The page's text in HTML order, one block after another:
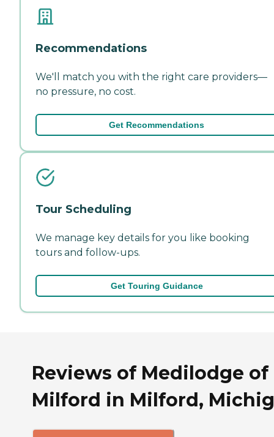
Recommendations
We'll match you with the right care providers—
no pressure, no cost.
Get Recommendations
Tour Scheduling
We manage key details for you like booking
tours and follow-ups.
Get Touring Guidance
Reviews of Medilodge of
Milford in Milford,